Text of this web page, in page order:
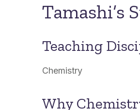
Tamashi’s
Teaching
Chemistry
Why